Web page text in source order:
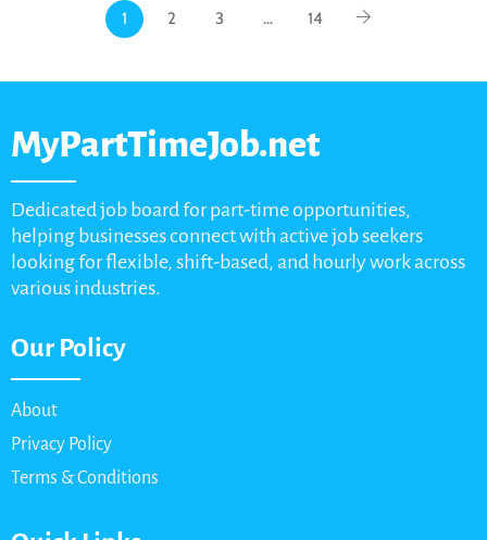
1 2 3 … 14
MyPartTimeJob.net
Dedicated job board for part-time opportunities,
helping businesses connect with active job seekers
looking for flexible, shift-based, and hourly work across
various industries.
Our Policy
About
Privacy Policy
Terms & Conditions